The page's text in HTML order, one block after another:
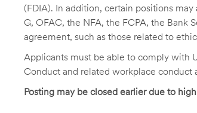
(FDIA). In addition, certain positions
G, OFAC, the NFA, the FCPA, the Bank
agreement, such as those related to
Applicants must be able to comply with
Conduct and related workplace conduct
Posting may be closed earlier due to